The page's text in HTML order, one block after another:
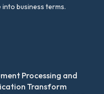
business terms.
Processing and
Transform